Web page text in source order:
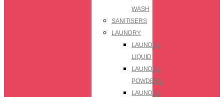
WASH
SANITISERS
LAUNDRY
LAUNDRY
LIQUID
LAUNDRY
POWDERS
LAUNDRY